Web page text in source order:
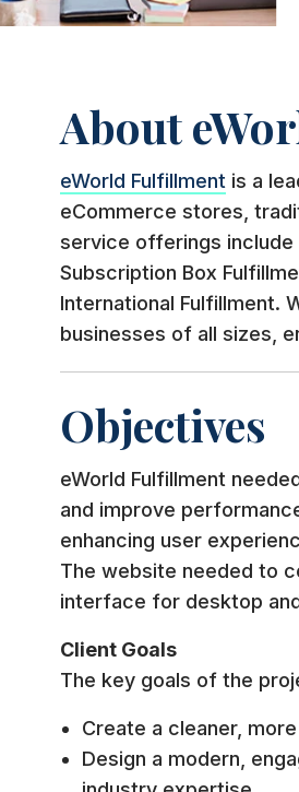
About
eWorld Fulfillment is a
eCommerce stores,
service offerings include
Subscription Box
International Fulfillment.
businesses of all sizes,
Objectives
eWorld Fulfillment
and improve
enhancing user
The website needed to
interface for desktop
Client Goals
The key goals of the
Create a cleaner,
Design a modern,